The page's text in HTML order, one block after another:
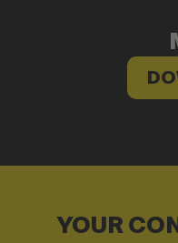
YOUR